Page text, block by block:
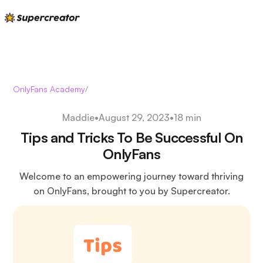
OnlyFans Academy/
Maddie•August 29, 2023•18 min
Tips and Tricks To Be Successful On
OnlyFans
Welcome to an empowering journey toward thriving
on OnlyFans, brought to you by Supercreator.